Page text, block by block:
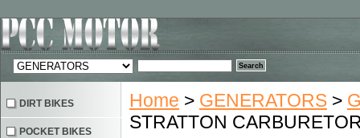
Home > GENERATORS >
STRATTON
DIRT BIKES
POCKET BIKES